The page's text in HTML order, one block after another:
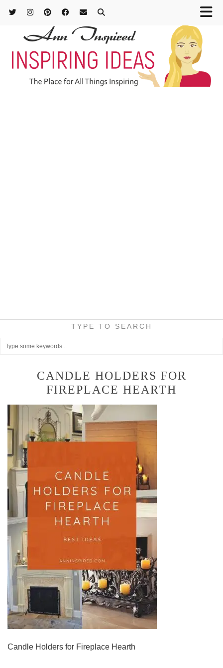
TYPE TO SEARCH
CANDLE HOLDERS FOR
FIREPLACE HEARTH
Candle Holders for Fireplace Hearth